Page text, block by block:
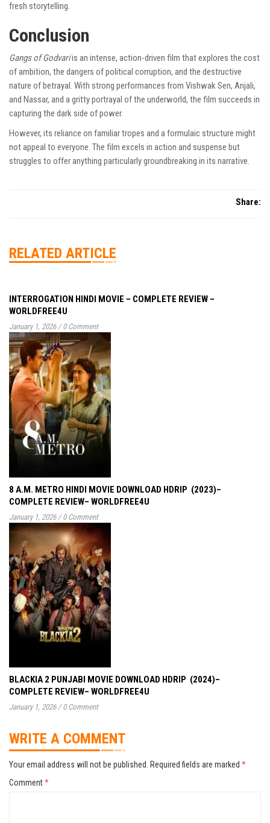
fresh storytelling.
Conclusion
Gangs of Godvariis an intense, action-driven film that explores the cost
of ambition, the dangers of political corruption, and the destructive
nature of betrayal. With strong performances from Vishwak Sen, Anjali,
and Nassar, and a gritty portrayal of the underworld, the film succeeds in
capturing the dark side of power.
However, its reliance on familiar tropes and a formulaic structure might
not appeal to everyone. The film excels in action and suspense but
struggles to offer anything particularly groundbreaking in its narrative.
Share:
RELATED ARTICLE
INTERROGATION HINDI MOVIE – COMPLETE REVIEW –
WORLDFREE4U
January 1, 2026 / 0 Comment
8 A.M. METRO HINDI MOVIE DOWNLOAD HDRIP (2023)–
COMPLETE REVIEW– WORLDFREE4U
January 1, 2026 / 0 Comment
BLACKIA 2 PUNJABI MOVIE DOWNLOAD HDRIP (2024)–
COMPLETE REVIEW– WORLDFREE4U
January 1, 2026 / 0 Comment
WRITE A COMMENT
Your email address will not be published. Required fields are marked *
Comment*